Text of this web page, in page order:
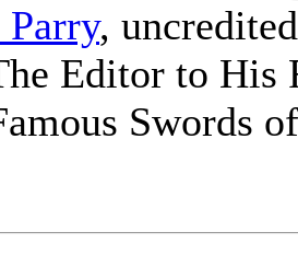
,
Editor to His
Swords